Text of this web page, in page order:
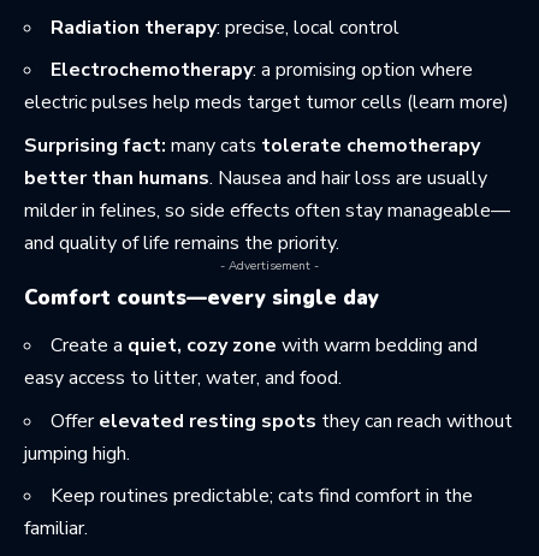
Radiation therapy: precise, local control
Electrochemotherapy: a promising option where
electric pulses help meds target tumor cells (learn more)
Surprising fact: many cats tolerate chemotherapy
better than humans. Nausea and hair loss are usually
milder in felines, so side effects often stay manageable—
and quality of life remains the priority.
- Advertisement -
Comfort counts—every single day
Create a quiet, cozy zone with warm bedding and
easy access to litter, water, and food.
Offerelevated resting spots they can reach without
jumping high.
Keep routines predictable; cats find comfort in the
familiar.